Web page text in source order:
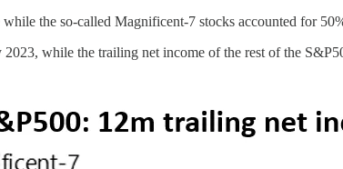
the so-called Magnificent-7 stocks accounted for
while the trailing net income of the rest of the